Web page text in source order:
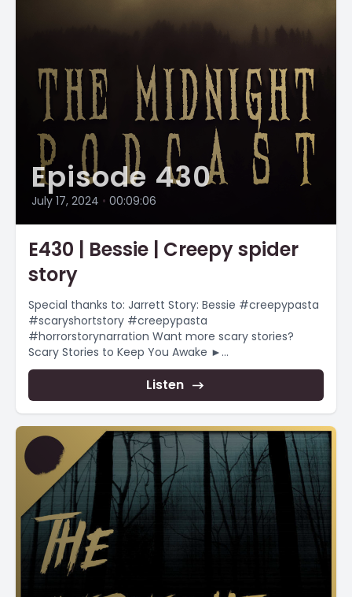
Episode 430
July 17, 2024 • 00:09:06
E430 | Bessie | Creepy spider
story
Special thanks to: Jarrett Story: Bessie #creepypasta
#scaryshortstory #creepypasta
#horrorstorynarration Want more scary stories?
Scary Stories to Keep You Awake ►
https://www.youtube.com/playlist?
list=PLnfqmqLgFk_qADmqYmiHO7b-e4_yj4-YR
Christmas Themed...
Listen